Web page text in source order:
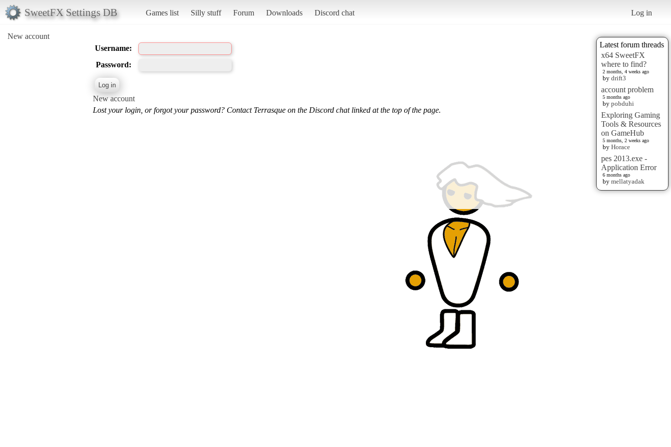
SweetFX Settings DB Games list Silly stuff Forum Downloads Discord chat Log in
New account
Latest forum threads
x64 SweetFX
where to find?
2 months, 4 weeks ago
by drift3
account problem
5 months ago
by pobduhi
Exploring Gaming
Tools & Resources
on GameHub
5 months, 2 weeks ago
by Horace
pes 2013.exe -
Application Error
6 months ago
by mellatyadak
Username:
Password:
New account
Lost your login, or forgot your password? Contact Terrasque on the Discord chat linked at the top of the page.